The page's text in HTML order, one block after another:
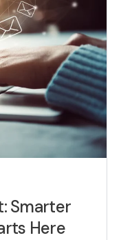
Smarter
Here